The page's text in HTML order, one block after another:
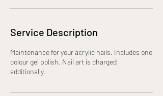
Service Description
Maintenance for your acrylic nails. Includes one
colour gel polish. Nail art is charged
additionally.